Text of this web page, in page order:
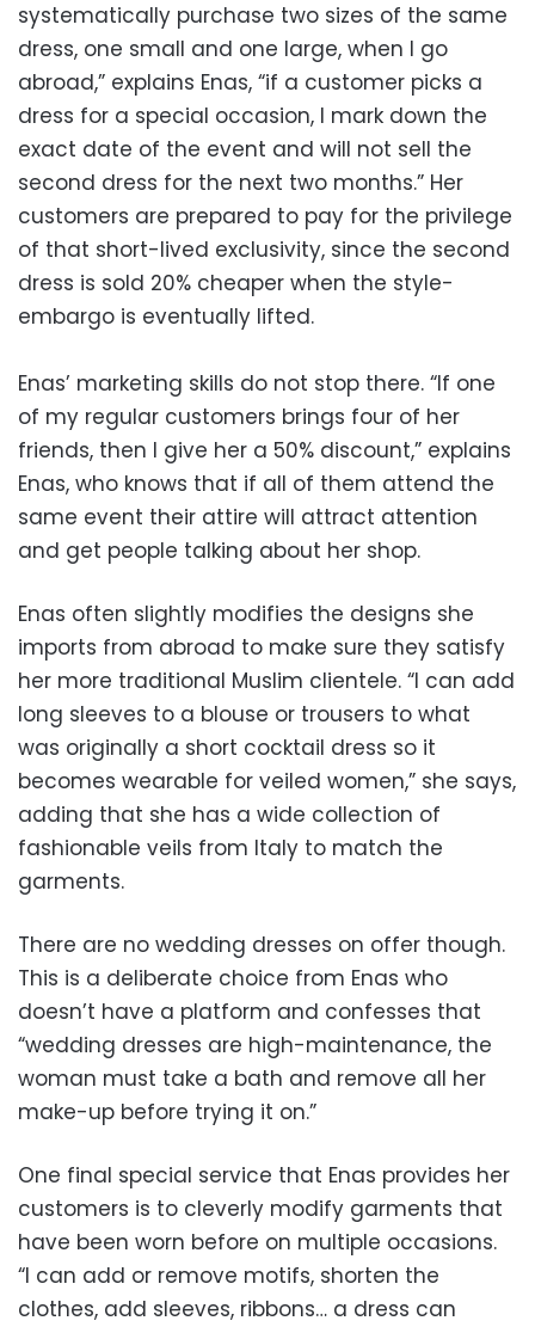
systematically purchase two sizes of the same
dress, one small and one large, when I go
abroad,” explains Enas, “if a customer picks a
dress for a special occasion, I mark down the
exact date of the event and will not sell the
second dress for the next two months.” Her
customers are prepared to pay for the privilege
of that short-lived exclusivity, since the second
dress is sold 20% cheaper when the style-
embargo is eventually lifted.
Enas’ marketing skills do not stop there. “If one
of my regular customers brings four of her
friends, then I give her a 50% discount,” explains
Enas, who knows that if all of them attend the
same event their attire will attract attention
and get people talking about her shop.
Enas often slightly modifies the designs she
imports from abroad to make sure they satisfy
her more traditional Muslim clientele. “I can add
long sleeves to a blouse or trousers to what
was originally a short cocktail dress so it
becomes wearable for veiled women,” she says,
adding that she has a wide collection of
fashionable veils from Italy to match the
garments.
There are no wedding dresses on offer though.
This is a deliberate choice from Enas who
doesn’t have a platform and confesses that
“wedding dresses are high-maintenance, the
woman must take a bath and remove all her
make-up before trying it on.”
One final special service that Enas provides her
customers is to cleverly modify garments that
have been worn before on multiple occasions.
“I can add or remove motifs, shorten the
clothes, add sleeves, ribbons… a dress can